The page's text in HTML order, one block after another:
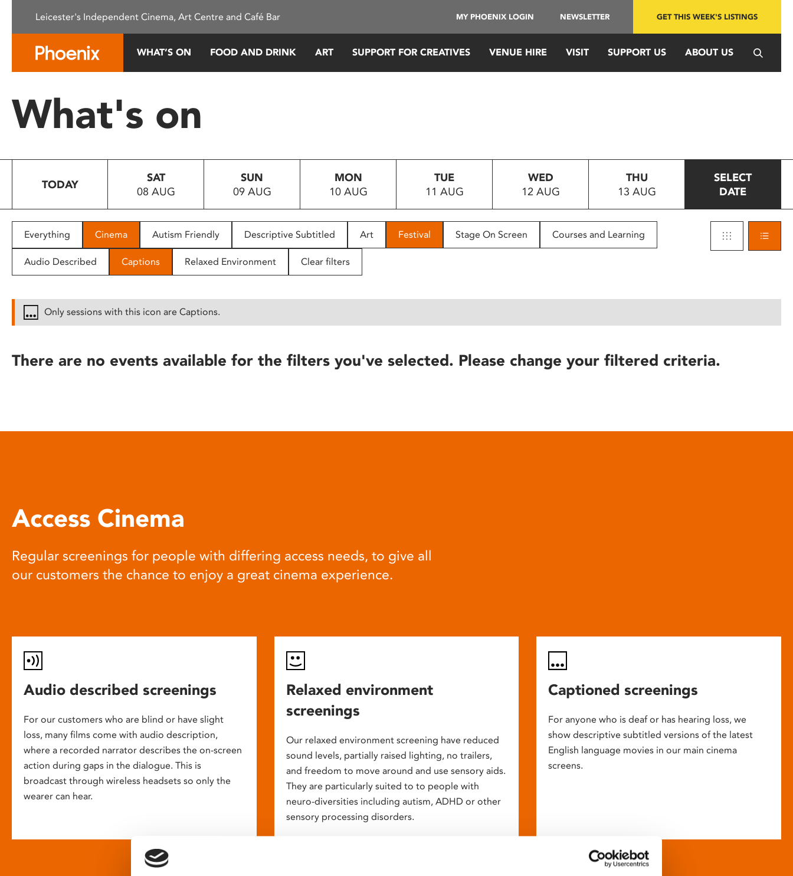
This
system.
Press
to
people
with
disabilities
reader;
open
Leicester's Independent Cinema, Art Centre and Café Bar MY PHOENIX LOGIN NEWSLETTER GET THIS WEEK'S LISTINGS
WHAT’S ON FOOD AND DRINK ART SUPPORT FOR CREATIVES VENUE HIRE VISIT SUPPORT US ABOUT US
What's on
TODAY
SAT
08 AUG
SUN
09 AUG
MON
10 AUG
TUE
11 AUG
WED
12 AUG
THU
13 AUG
SELECT
DATE
Everything Cinema Autism Friendly Descriptive Subtitled Art Festival Stage On Screen Courses and Learning
Audio Described Captions Relaxed Environment Clear filters
Only sessions with this icon are Captions.
There are no events available for the filters you've selected. Please change your filtered criteria.
Access Cinema
Regular screenings for people with differing access needs, to give all
our customers the chance to enjoy a great cinema experience.
Audio described screenings
For our customers who are blind or have slight
loss, many films come with audio description,
where a recorded narrator describes the on-screen
action during gaps in the dialogue. This is
broadcast through wireless headsets so only the
wearer can hear.
Relaxed environment
screenings
Our relaxed environment screening have reduced
sound levels, partially raised lighting, no trailers,
and freedom to move around and use sensory aids.
They are particularly suited to to people with
neuro-diversities including autism, ADHD or other
sensory processing disorders.
Captioned screenings
For anyone who is deaf or has hearing loss, we
show descriptive subtitled versions of the latest
English language movies in our main cinema
screens.